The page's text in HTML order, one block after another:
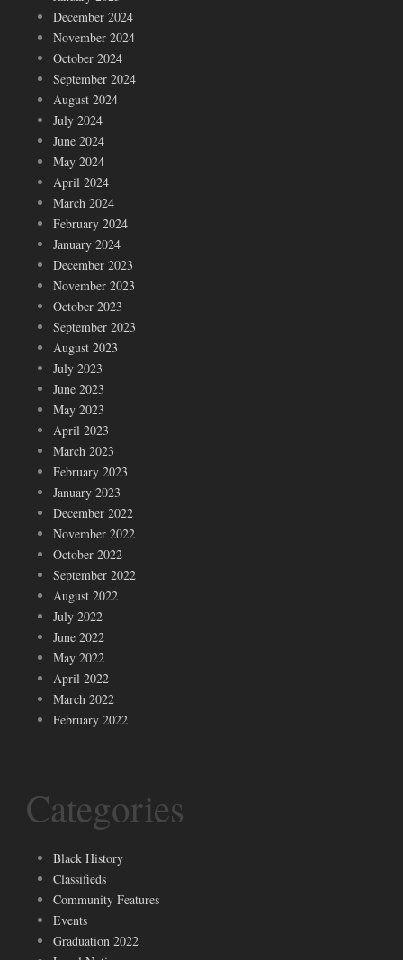
December 2024
November 2024
October 2024
September 2024
August 2024
July 2024
June 2024
May 2024
April 2024
March 2024
February 2024
January 2024
December 2023
November 2023
October 2023
September 2023
August 2023
July 2023
June 2023
May 2023
April 2023
March 2023
February 2023
January 2023
December 2022
November 2022
October 2022
September 2022
August 2022
July 2022
June 2022
May 2022
April 2022
March 2022
February 2022
Categories
Black History
Classifieds
Community Features
Events
Graduation 2022